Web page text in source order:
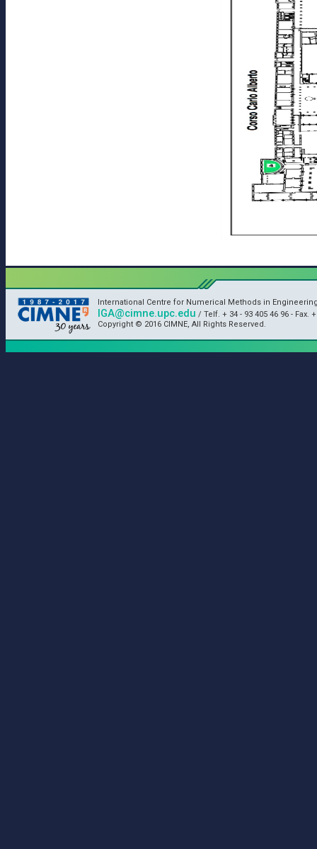
International Centre for Numerical Methods in
IGA@cimne.upc.edu / Telf. + 34 - 93 405 46 96 - Fax.
Copyright © 2016 CIMNE, All Rights Reserved.